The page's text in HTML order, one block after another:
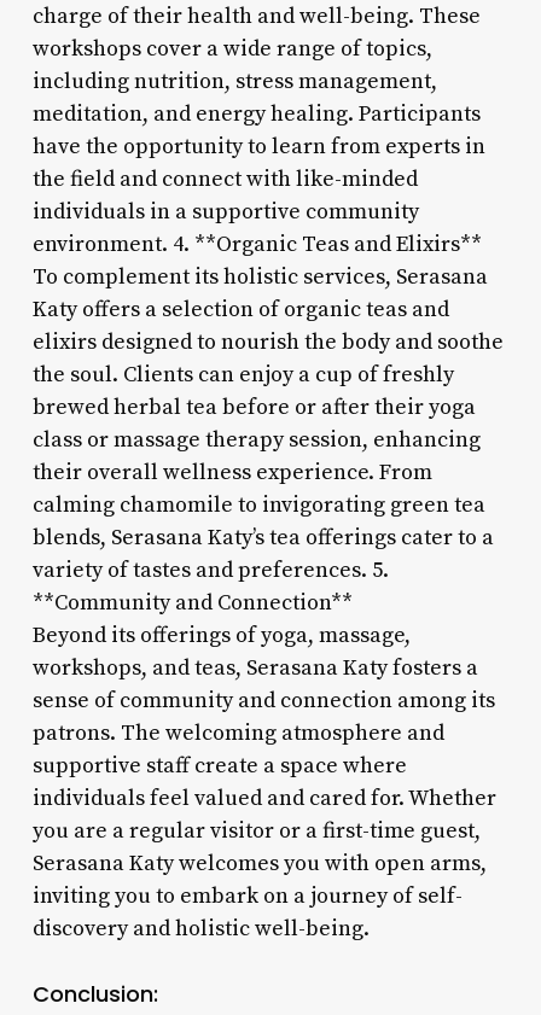
charge of their health and well-being. These
workshops cover a wide range of topics,
including nutrition, stress management,
meditation, and energy healing. Participants
have the opportunity to learn from experts in
the field and connect with like-minded
individuals in a supportive community
environment. 4. **Organic Teas and Elixirs**
To complement its holistic services, Serasana
Katy offers a selection of organic teas and
elixirs designed to nourish the body and soothe
the soul. Clients can enjoy a cup of freshly
brewed herbal tea before or after their yoga
class or massage therapy session, enhancing
their overall wellness experience. From
calming chamomile to invigorating green tea
blends, Serasana Katy’s tea offerings cater to a
variety of tastes and preferences. 5.
**Community and Connection**
Beyond its offerings of yoga, massage,
workshops, and teas, Serasana Katy fosters a
sense of community and connection among its
patrons. The welcoming atmosphere and
supportive staff create a space where
individuals feel valued and cared for. Whether
you are a regular visitor or a first-time guest,
Serasana Katy welcomes you with open arms,
inviting you to embark on a journey of self-
discovery and holistic well-being.
Conclusion: